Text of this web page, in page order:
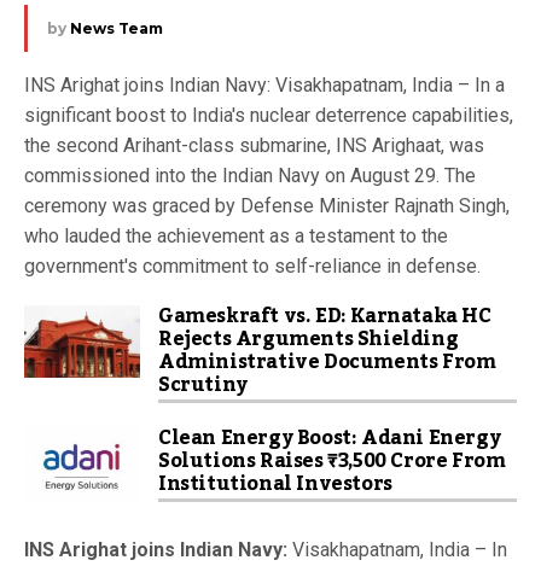
by News Team
INS Arighat joins Indian Navy: Visakhapatnam, India – In a
significant boost to India's nuclear deterrence capabilities,
the second Arihant-class submarine, INS Arighaat, was
commissioned into the Indian Navy on August 29. The
ceremony was graced by Defense Minister Rajnath Singh,
who lauded the achievement as a testament to the
government's commitment to self-reliance in defense.
Gameskraft vs. ED: Karnataka HC
Rejects Arguments Shielding
Administrative Documents From
Scrutiny
Clean Energy Boost: Adani Energy
Solutions Raises ₹3,500 Crore From
Institutional Investors
INS Arighat joins Indian Navy: Visakhapatnam, India – In